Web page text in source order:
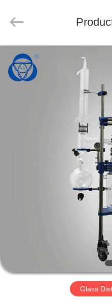
HOME
PRODUCTS
CONTACT
US
Co.,Ltd.
Glass